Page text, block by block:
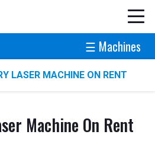
☰ Machines
LASER MACHINE ON RENT
Machine On Rent